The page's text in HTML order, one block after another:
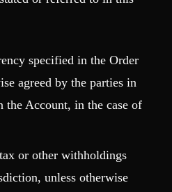
specified in the Order
agreed by the parties in
Account, in the case of
or other withholdings
unless otherwise